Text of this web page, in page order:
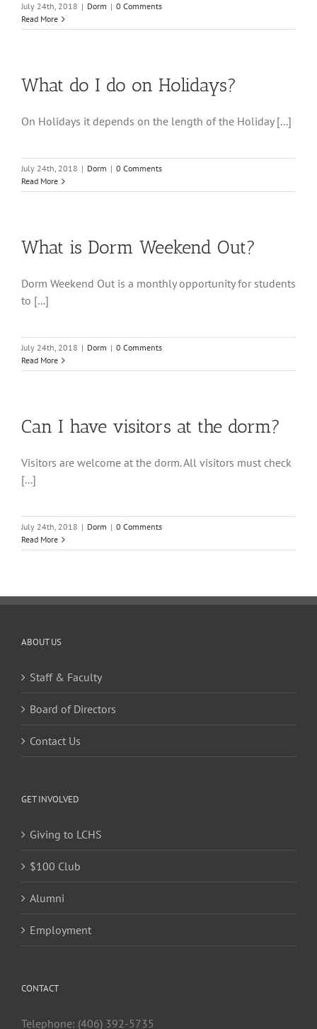
July 24th, 2018 | Dorm | 0 Comments
Read More
What do I do on Holidays?
On Holidays it depends on the length of the Holiday [...]
July 24th, 2018 | Dorm | 0 Comments
Read More
What is Dorm Weekend Out?
Dorm Weekend Out is a monthly opportunity for students
to [...]
July 24th, 2018 | Dorm | 0 Comments
Read More
Can I have visitors at the dorm?
Visitors are welcome at the dorm. All visitors must check
[...]
July 24th, 2018 | Dorm | 0 Comments
Read More
ABOUT US
Staff & Faculty
Board of Directors
Contact Us
GET INVOLVED
Giving to LCHS
$100 Club
Alumni
Employment
CONTACT
Telephone: (406) 392-5735